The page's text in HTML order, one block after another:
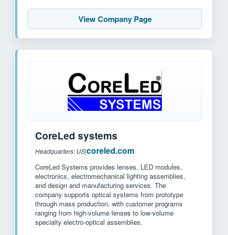
View Company Page
CoreLed systems
Headquarters: US|coreled.com
CoreLed Systems provides lenses, LED modules,
electronics, electromechanical lighting assemblies,
and design and manufacturing services. The
company supports optical systems from prototype
through mass production, with customer programs
ranging from high-volume lenses to low-volume
specialty electro-optical assemblies.